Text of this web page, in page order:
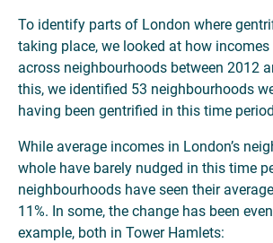
To identify parts of London where
taking place, we looked at how incomes
across neighbourhoods between 2012
this, we identified 53 neighbourhoods
having been gentrified in this time
While average incomes in London’s
whole have barely nudged in this time
neighbourhoods have seen their
11%. In some, the change has been
example, both in Tower Hamlets: